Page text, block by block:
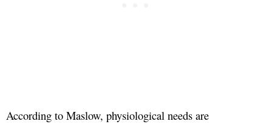
According to Maslow, physiological needs are